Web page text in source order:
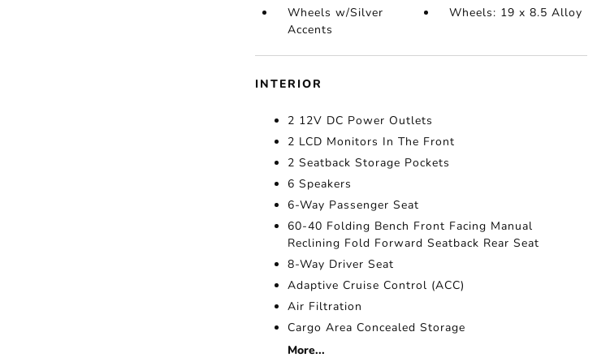
Wheels w/Silver
Accents
Wheels: 19 x 8.5 Alloy
INTERIOR
2 12V DC Power Outlets
2 LCD Monitors In The Front
2 Seatback Storage Pockets
6 Speakers
6-Way Passenger Seat
60-40 Folding Bench Front Facing Manual
Reclining Fold Forward Seatback Rear Seat
8-Way Driver Seat
Adaptive Cruise Control (ACC)
Air Filtration
Cargo Area Concealed Storage
More...